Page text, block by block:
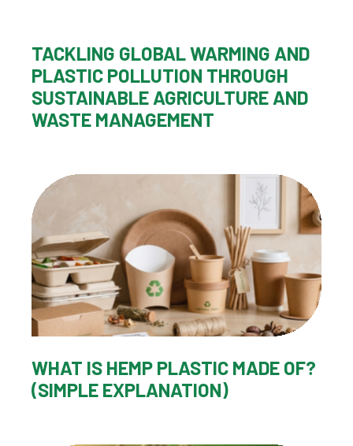
TACKLING GLOBAL WARMING AND
PLASTIC POLLUTION THROUGH
SUSTAINABLE AGRICULTURE AND
WASTE MANAGEMENT
WHAT IS HEMP PLASTIC MADE OF?
(SIMPLE EXPLANATION)